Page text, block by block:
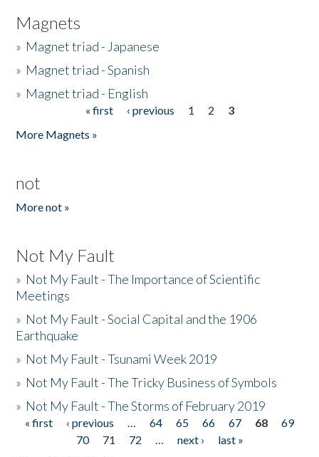
Magnets
» Magnet triad - Japanese
» Magnet triad - Spanish
» Magnet triad - English
« first ‹ previous 1 2
3
More Magnets »
not
More not »
Not My Fault
» Not My Fault - The Importance of Scientific
Meetings
» Not My Fault - Social Capital and the 1906
Earthquake
» Not My Fault - Tsunami Week 2019
» Not My Fault - The Tricky Business of Symbols
» Not My Fault - The Storms of February 2019
Pages
« first ‹ previous … 64 65 66 67 68
69
70
71 72 … next ›
last »